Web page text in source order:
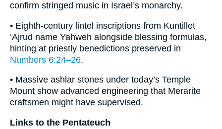
confirm stringed music in Israel’s monarchy.
• Eighth-century lintel inscriptions from Kuntillet
‘Ajrud name Yahweh alongside blessing formulas,
hinting at priestly benedictions preserved in
Numbers 6:24–26.
• Massive ashlar stones under today’s Temple
Mount show advanced engineering that Merarite
craftsmen might have supervised.
Links to the Pentateuch